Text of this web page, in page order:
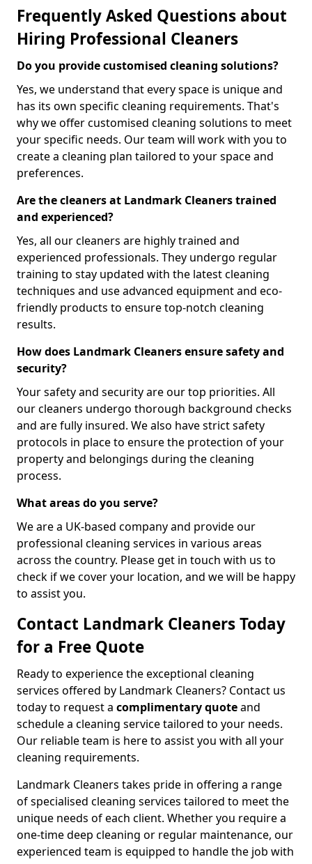
Frequently Asked Questions about
Hiring Professional Cleaners
Do you provide customised cleaning solutions?
Yes, we understand that every space is unique and
has its own specific cleaning requirements. That's
why we offer customised cleaning solutions to meet
your specific needs. Our team will work with you to
create a cleaning plan tailored to your space and
preferences.
Are the cleaners at Landmark Cleaners trained
and experienced?
Yes, all our cleaners are highly trained and
experienced professionals. They undergo regular
training to stay updated with the latest cleaning
techniques and use advanced equipment and eco-
friendly products to ensure top-notch cleaning
results.
How does Landmark Cleaners ensure safety and
security?
Your safety and security are our top priorities. All
our cleaners undergo thorough background checks
and are fully insured. We also have strict safety
protocols in place to ensure the protection of your
property and belongings during the cleaning
process.
What areas do you serve?
We are a UK-based company and provide our
professional cleaning services in various areas
across the country. Please get in touch with us to
check if we cover your location, and we will be happy
to assist you.
Contact Landmark Cleaners Today
for a Free Quote
Ready to experience the exceptional cleaning
services offered by Landmark Cleaners? Contact us
today to request a complimentary quoteand
schedule a cleaning service tailored to your needs.
Our reliable team is here to assist you with all your
cleaning requirements.
Landmark Cleaners takes pride in offering a range
of specialised cleaning services tailored to meet the
unique needs of each client. Whether you require a
one-time deep cleaning or regular maintenance, our
experienced team is equipped to handle the job with